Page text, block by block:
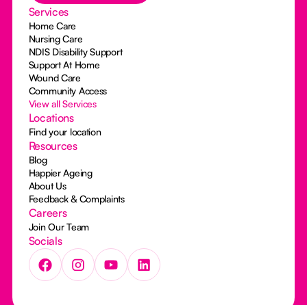
Services
Home Care
Nursing Care
NDIS Disability Support
Support At Home
Wound Care
Community Access
View all Services
Locations
Find your location
Resources
Blog
Happier Ageing
About Us
Feedback & Complaints
Careers
Join Our Team
Socials